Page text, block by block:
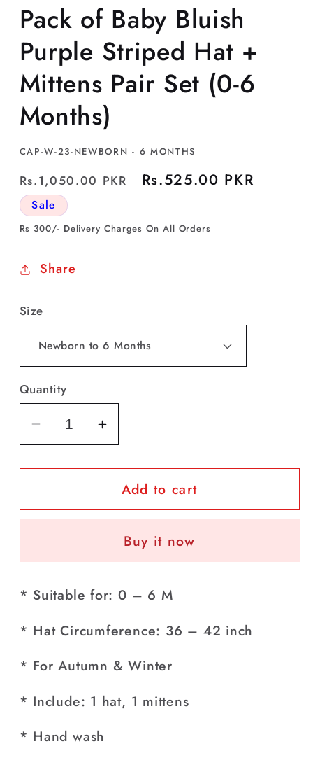
modal
Pack of Baby Bluish
Purple Striped Hat +
Mittens Pair Set (0-6
Months)
SKU:
CAP-W-23-NEWBORN - 6 MONTHS
Regular
price
Rs.1,050.00 PKR
Sale
Rs.525.00 PKR
Sale
Rs 300/- Delivery Charges On All Orders
Share
Size
Quantity
Decrease
quantity
for
of
Purple
Hat
+
Mittens
Pair
(0-
Months)
Increase
quantity
for
Pack
of
Bluish
Purple
Hat
+
Mittens
Pair
(0-
Months)
Add to cart
Buy it now
* Suitable for: 0 – 6 M
* Hat Circumference: 36 – 42 inch
* For Autumn & Winter
* Include: 1 hat, 1 mittens
* Hand wash